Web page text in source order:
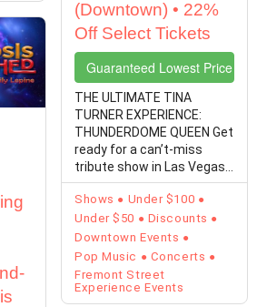
(Downtown) • 22%
Off Select Tickets
Guaranteed Lowest Price
THE ULTIMATE TINA
TURNER EXPERIENCE:
THUNDERDOME QUEEN Get
ready for a can’t-miss
tribute show in Las Vegas!
Michelle Marshall is ready
to…
Shows
Under $100
Under $50
Discounts
Downtown Events
Pop Music
Concerts
Fremont Street
Experience Events